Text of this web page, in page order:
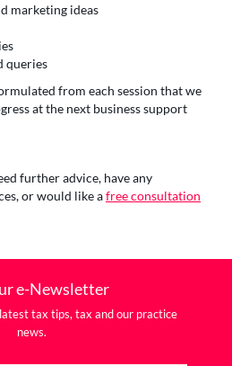
marketing ideas
queries
from each session that we
at the next business support
further advice, have any
or would like afree consultation
e-Newsletter
tax tips, tax and our practice
news.